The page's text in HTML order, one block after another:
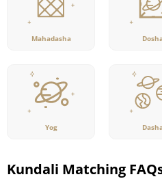
Mahadasha
Yog
Kundali Matching